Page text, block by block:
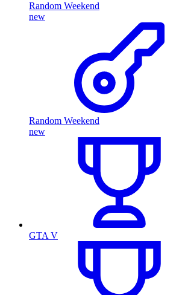
Random Weekend
new
Random Weekend
new
GTA V